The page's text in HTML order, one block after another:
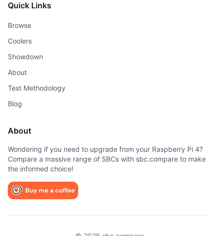
Quick Links
Browse
Coolers
Showdown
About
Test Methodology
Blog
About
Wondering if you need to upgrade from your Raspberry Pi 4?
Compare a massive range of SBCs with sbc.compare to make
the informed choice!